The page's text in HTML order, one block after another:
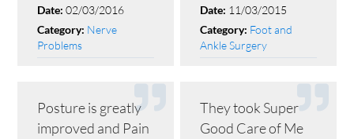
Date:02/03/2016
Category: Nerve
Problems
Date: 11/03/2015
Category: Foot and
Ankle Surgery
Posture is greatly
improved and Pain
They took Super
Good Care of Me